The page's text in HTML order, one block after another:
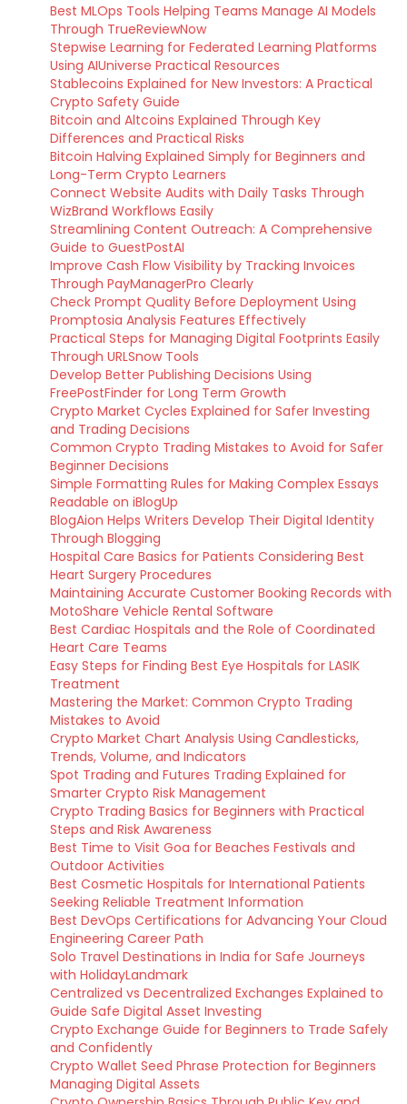
Best MLOps Tools Helping Teams Manage AI Models
Through TrueReviewNow
Stepwise Learning for Federated Learning Platforms
Using AIUniverse Practical Resources
Stablecoins Explained for New Investors: A Practical
Crypto Safety Guide
Bitcoin and Altcoins Explained Through Key
Differences and Practical Risks
Bitcoin Halving Explained Simply for Beginners and
Long-Term Crypto Learners
Connect Website Audits with Daily Tasks Through
WizBrand Workflows Easily
Streamlining Content Outreach: A Comprehensive
Guide to GuestPostAI
Improve Cash Flow Visibility by Tracking Invoices
Through PayManagerPro Clearly
Check Prompt Quality Before Deployment Using
Promptosia Analysis Features Effectively
Practical Steps for Managing Digital Footprints Easily
Through URLSnow Tools
Develop Better Publishing Decisions Using
FreePostFinder for Long Term Growth
Crypto Market Cycles Explained for Safer Investing
and Trading Decisions
Common Crypto Trading Mistakes to Avoid for Safer
Beginner Decisions
Simple Formatting Rules for Making Complex Essays
Readable on iBlogUp
BlogAion Helps Writers Develop Their Digital Identity
Through Blogging
Hospital Care Basics for Patients Considering Best
Heart Surgery Procedures
Maintaining Accurate Customer Booking Records with
MotoShare Vehicle Rental Software
Best Cardiac Hospitals and the Role of Coordinated
Heart Care Teams
Easy Steps for Finding Best Eye Hospitals for LASIK
Treatment
Mastering the Market: Common Crypto Trading
Mistakes to Avoid
Crypto Market Chart Analysis Using Candlesticks,
Trends, Volume, and Indicators
Spot Trading and Futures Trading Explained for
Smarter Crypto Risk Management
Crypto Trading Basics for Beginners with Practical
Steps and Risk Awareness
Best Time to Visit Goa for Beaches Festivals and
Outdoor Activities
Best Cosmetic Hospitals for International Patients
Seeking Reliable Treatment Information
Best DevOps Certifications for Advancing Your Cloud
Engineering Career Path
Solo Travel Destinations in India for Safe Journeys
with HolidayLandmark
Centralized vs Decentralized Exchanges Explained to
Guide Safe Digital Asset Investing
Crypto Exchange Guide for Beginners to Trade Safely
and Confidently
Crypto Wallet Seed Phrase Protection for Beginners
Managing Digital Assets